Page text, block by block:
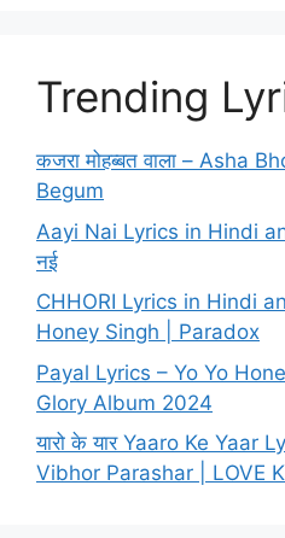
Trending
कजरा मोहब्बत वाला – Asha
Begum
Aayi Nai Lyrics in Hindi
नई
CHHORI Lyrics in Hindi
Honey Singh | Paradox
Payal Lyrics – Yo Yo
Glory Album 2024
यारो के यार Yaaro Ke Yaar
Vibhor Parashar | LOVE